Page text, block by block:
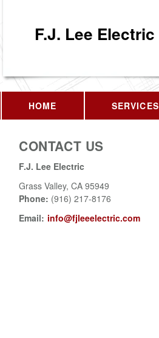
F.J. Lee Electric
HOME SERVICES
CONTACT US
F.J. Lee Electric
Grass Valley, CA 95949
Phone: (916) 217-8176
Email: info@fjleeelectric.com